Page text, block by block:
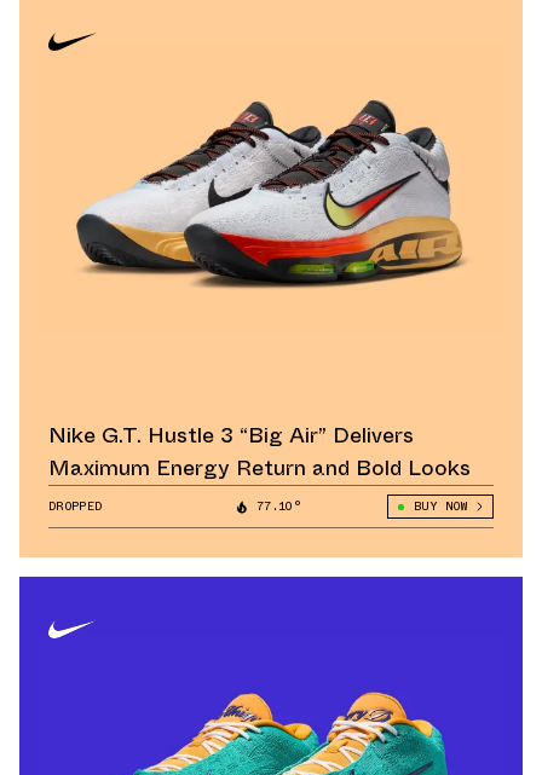
Nike G.T. Hustle 3 “Big Air” Delivers
Maximum Energy Return and Bold Looks
DROPPED 77.10° BUY NOW